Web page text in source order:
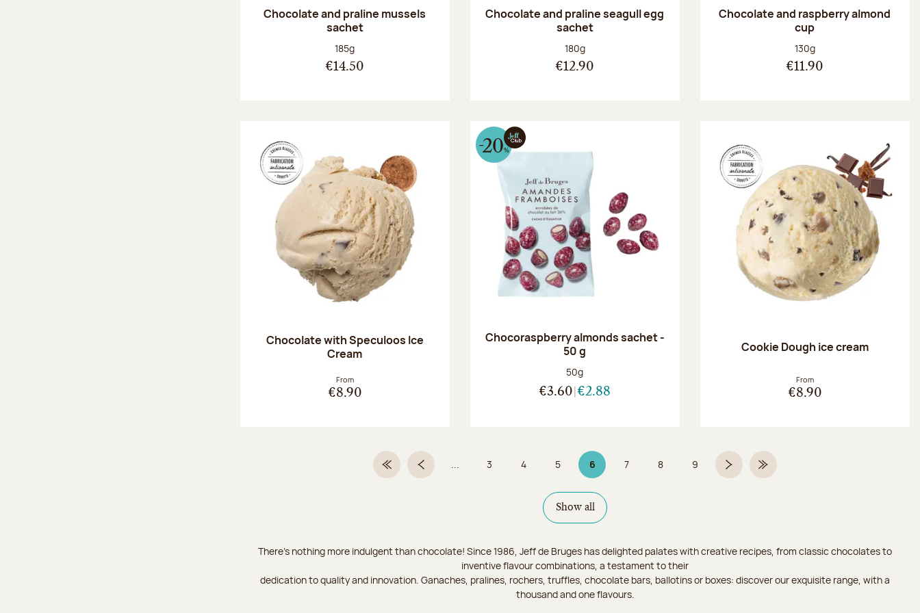
Chocolate and praline mussels
sachet
Net weight:
185g
€14.50
Chocolate and praline seagull egg
sachet
Net weight:
180g
€12.90
Chocolate and raspberry almond
cup
Net weight:
130g
€11.90
Chocolate with Speculoos Ice
Cream
From
€8.90
Chocoraspberry almonds sachet -
50 g
Net weight:
50g
€3.60 €2.88
Cookie Dough ice cream
From
€8.90
First PagePrevious page
... Page
3 Page
4 Page
5 6Page 6 on 9
Page
7 Page
8 Page
9 Next pageLast Page
Show all
There's nothing more indulgent than chocolate! Since 1986, Jeff de Bruges has delighted palates with creative recipes, from classic chocolates to
inventive flavour combinations, a testament to their
dedication to quality and innovation. Ganaches, pralines, rochers, truffles, chocolate bars, ballotins or boxes: discover our exquisite range, with a
thousand and one flavours.